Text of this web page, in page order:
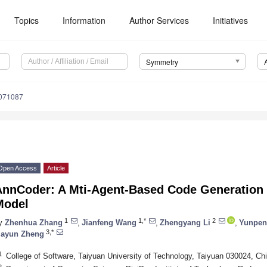
Topics Information Author Services Initiatives
Symmetry
Access Article
A Mti-Agent-Based Code
Zhenhua Zhang 1 Jianfeng Wang 1,* Zhengyang Li 2
Zheng 3,*
College of Software, Taiyuan University of Technology, Taiyuan 030024,